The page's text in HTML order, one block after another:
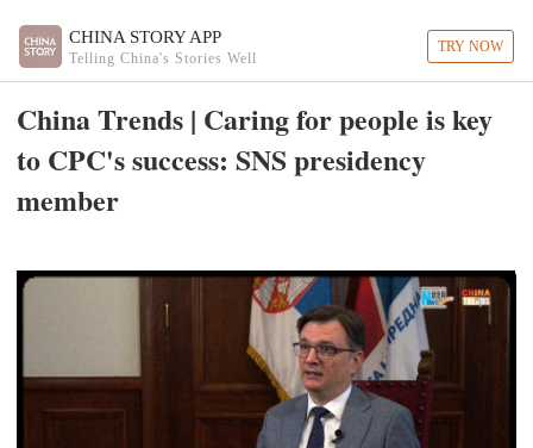
CHINA STORY APP
Telling China's Stories Well
TRY NOW
China Trends | Caring for people is key
to CPC's success: SNS presidency
member